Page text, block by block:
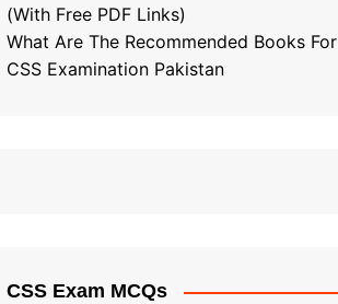
(With Free PDF Links)
What Are The Recommended Books For
CSS Examination Pakistan
CSS Exam MCQs